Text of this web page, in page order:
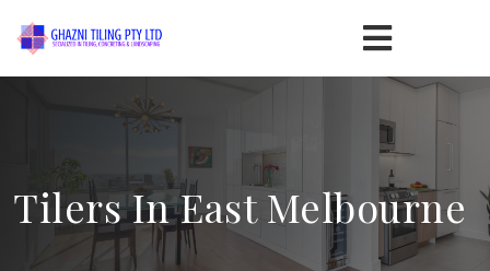
Tilers In East Melbourne